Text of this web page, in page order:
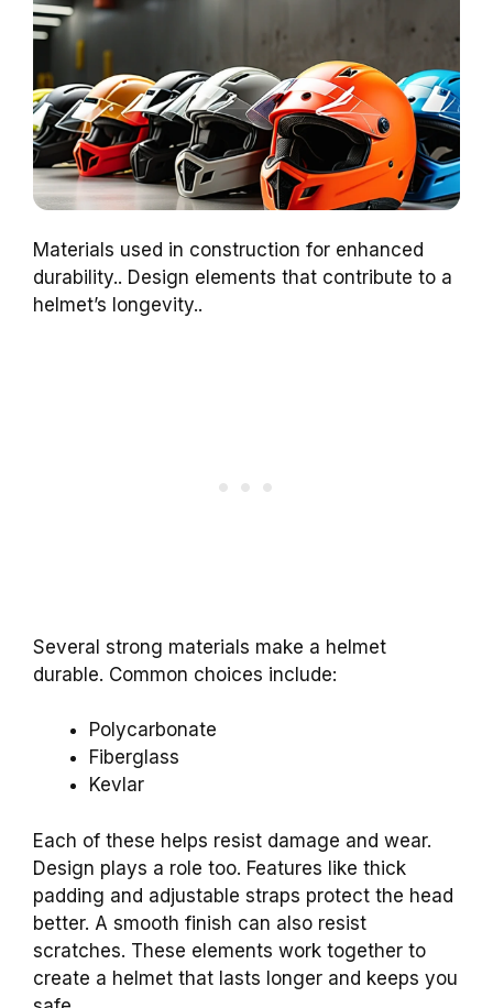
Materials used in construction for enhanced
durability.. Design elements that contribute to a
helmet’s longevity..
Several strong materials make a helmet
durable. Common choices include:
Polycarbonate
Fiberglass
Kevlar
Each of these helps resist damage and wear.
Design plays a role too. Features like thick
padding and adjustable straps protect the head
better. A smooth finish can also resist
scratches. These elements work together to
create a helmet that lasts longer and keeps you